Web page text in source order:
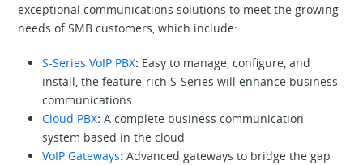
exceptional communications solutions to meet the growing
needs of SMB customers, which include:
S-Series VoIP PBX: Easy to manage, configure, and
install, the feature-rich S-Series will enhance business
communications
Cloud PBX:A complete business communication
system based in the cloud
VoIP Gateways:Advanced gateways to bridge the gap